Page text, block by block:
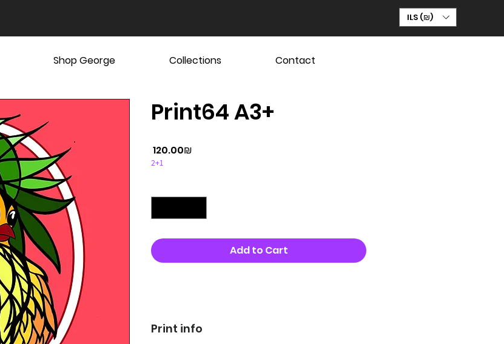
ILS (₪)
Shop George Collections Contact
Print64 A3+
‏120.00 ‏₪
2+1
Add to Cart
Print info